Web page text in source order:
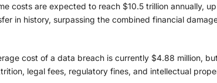
costs are expected to reach $10.5 trillion annually,
in history, surpassing the combined financial
cost of a data breach is currently $4.88 million,
legal fees, regulatory fines, and intellectual